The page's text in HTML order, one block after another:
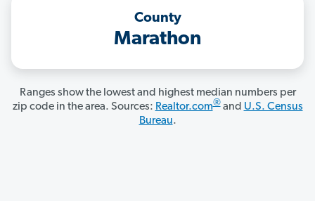
County
Marathon
Ranges show the lowest and highest median numbers per
zip code in the area. Sources: Realtor.com®and U.S. Census
Bureau.